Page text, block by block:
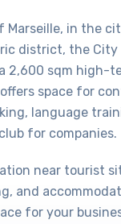
in the
district, the City
2,600 sqm high-
space for
language
for companies.
near tourist
and
for your